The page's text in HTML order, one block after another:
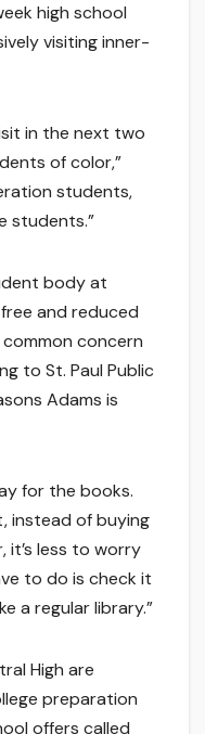
high school
visiting inner-
in the next two
of color,”
students,
students.”
body at
and reduced
concern
to St. Paul Public
Adams is
for the books.
instead of buying
it’s less to worry
to do is check it
a regular library.”
High are
preparation
offers called